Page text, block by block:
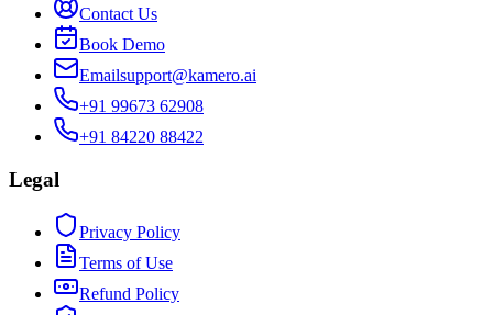
Contact Us
Book Demo
Emailsupport@kamero.ai
+91 99673 62908
+91 84220 88422
Legal
Privacy Policy
Terms of Use
Refund Policy